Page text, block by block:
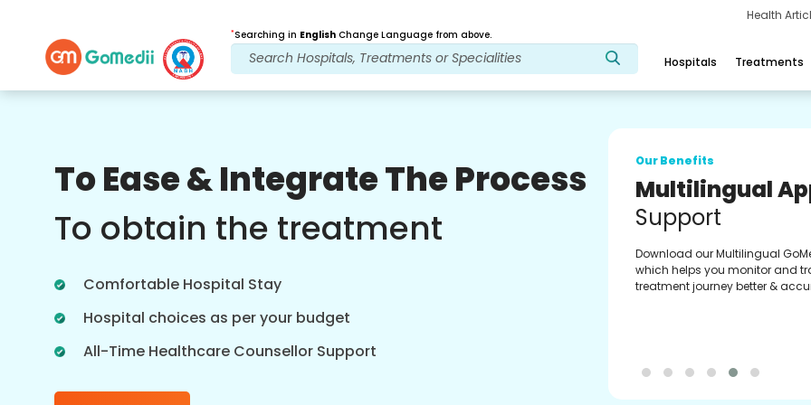
Health
*Searching in English Change Language from above.
Hospitals Treatments
To Ease & Integrate The Process
To obtain the treatment
Comfortable Hospital Stay
Hospital choices as per your budget
All-Time Healthcare Counsellor Support
Multilingual App
Support
treatment journey better & accurately.
Our Benefits
Regular
Fulfilment
Pharmacy verified medicines
prescription fulfilment. get
updates on refiling and easy